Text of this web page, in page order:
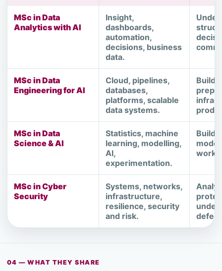
MSc in Data
Analytics with AI
Insight,
dashboards,
automation,
decisions, business
data.
MSc in Data
Engineering for AI
Cloud, pipelines,
databases,
platforms, scalable
data systems.
MSc in Data
Science & AI
Statistics, machine
learning, modelling,
AI,
experimentation.
MSc in Cyber
Security
Systems, networks,
infrastructure,
resilience, security
and risk.
04 — WHAT THEY SHARE